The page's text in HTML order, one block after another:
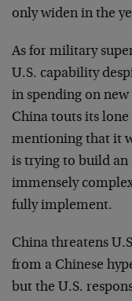
only widen in the
As for military
U.S. capability
in spending on
China touts its
mentioning that it
is trying to build an
immensely
fully implement.
China threatens
from a Chinese
but the U.S.